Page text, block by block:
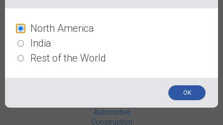
Wheel Chocks
Automotive
Construction
North America
India
Rest of the World
OK